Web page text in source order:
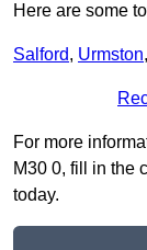
Here are some
Salford, Urmston,
For more
M30 0, fill in the
today.